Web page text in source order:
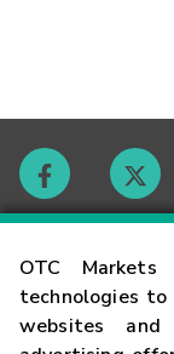
OTC
technologies
websites
Contact
Careers